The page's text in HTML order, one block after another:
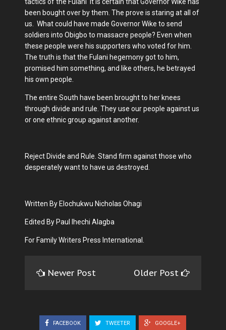
been bought over by them. The prove is staring at all of
us. What could have made Governor Wike to send
soldiers into Obigbo to massacre people? Even when
these people were his supporters who voted for him.
The truth is that the Fulani hegemony got to him,
promised him something, and like others, he betrayed
his own people.
The entire South have been brought to her knees
through divide and rule. They use our people against us
or one ethnic group against another.
Reject Divide and Rule. Stand firm against those who
desperately want to have us destroyed.
Written By Elochukwu Nicholas Ohagi
Edited By Paul Ihechi Alagba
For Family Writers Press International.
Newer Post Older Post
FACEBOOK TWEETER GOOGLE+